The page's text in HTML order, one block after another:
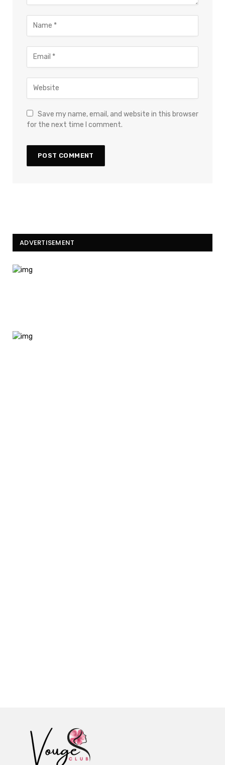
Save my name, email, and website in this browser
for the next time I comment.
ADVERTISEMENT